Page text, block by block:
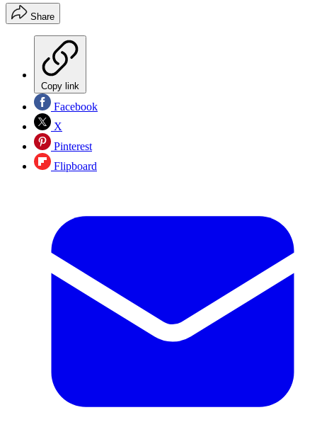
Share
Copy link
Facebook
X
Pinterest
Flipboard